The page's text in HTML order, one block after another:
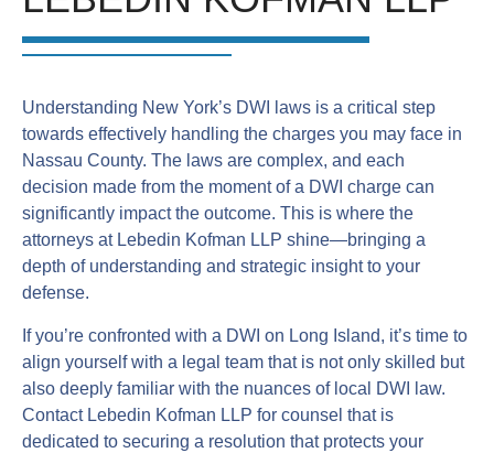
Understanding New York’s DWI laws is a critical step
towards effectively handling the charges you may face in
Nassau County. The laws are complex, and each
decision made from the moment of a DWI charge can
significantly impact the outcome. This is where the
attorneys at Lebedin Kofman LLP shine—bringing a
depth of understanding and strategic insight to your
defense.
If you’re confronted with a DWI on Long Island, it’s time to
align yourself with a legal team that is not only skilled but
also deeply familiar with the nuances of local DWI law.
Contact Lebedin Kofman LLP for counsel that is
dedicated to securing a resolution that protects your